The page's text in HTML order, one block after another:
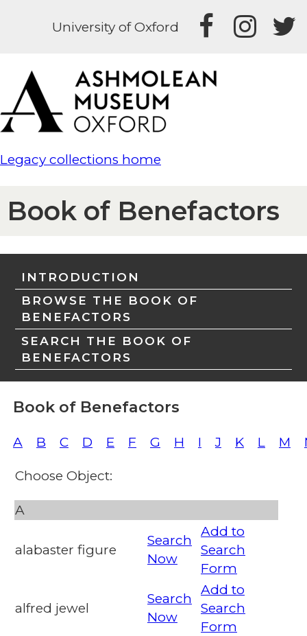
University of Oxford
Legacy collections home
Book of Benefactors
INTRODUCTION
BROWSE THE BOOK OF
BENEFACTORS
SEARCH THE BOOK OF
BENEFACTORS
Book of Benefactors
A B C D E F G H I J K L M
Choose Object:
A
alabaster figure
Search
Now
Add to
Search
Form
alfred jewel
Search
Now
Add to
Search
Form